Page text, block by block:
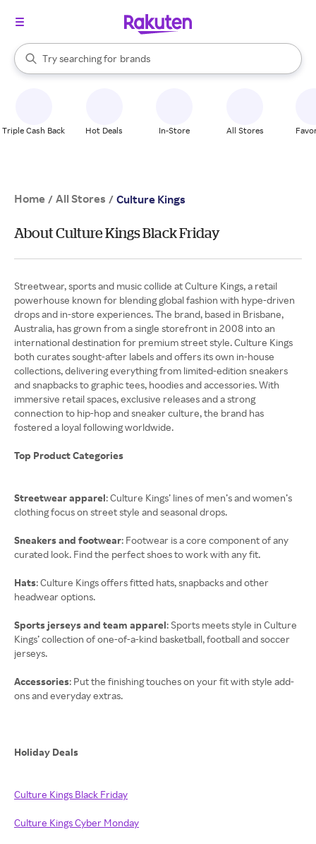
Search Rakuten
Try searching for
stores
brands
groceries
When autocomplete results are available, use the up and down
Triple Cash Back Hot Deals In-Store All Stores
Home / All Stores / Culture Kings
About Culture Kings Black Friday
Streetwear, sports and music collide at Culture Kings, a retail
powerhouse known for blending global fashion with hype-driven
drops and in-store experiences. The brand, based in Brisbane,
Australia, has grown from a single storefront in 2008 into an
international destination for premium street style. Culture Kings
both curates sought-after labels and offers its own in-house
collections, delivering everything from limited-edition sneakers
and snapbacks to graphic tees, hoodies and accessories. With
immersive retail spaces, exclusive releases and a strong
connection to hip-hop and sneaker culture, the brand has
fostered a loyal following worldwide.
Top Product Categories
Streetwear apparel: Culture Kings’ lines of men’s and women’s
clothing focus on street style and seasonal drops.
Sneakers and footwear: Footwear is a core component of any
curated look. Find the perfect shoes to work with any fit.
Hats: Culture Kings offers fitted hats, snapbacks and other
headwear options.
Sports jerseys and team apparel: Sports meets style in Culture
Kings’ collection of one-of-a-kind basketball, football and soccer
jerseys.
Accessories: Put the finishing touches on your fit with style add-
ons and everyday extras.
Holiday Deals
Culture Kings Black Friday
Culture Kings Cyber Monday